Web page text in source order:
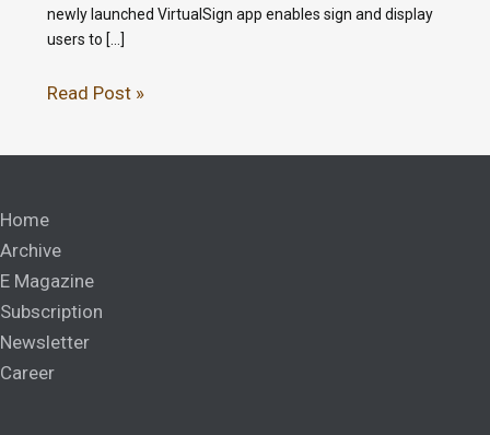
newly launched VirtualSign app enables sign and display
users to […]
Read Post »
Home
Archive
E Magazine
Subscription
Newsletter
Career